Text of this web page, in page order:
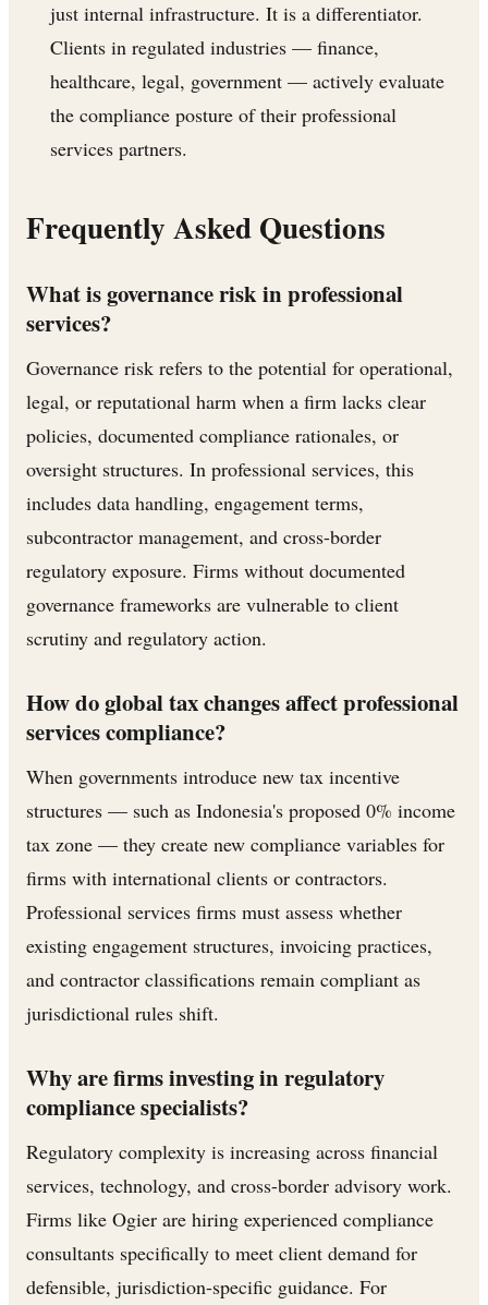
just internal infrastructure. It is a differentiator.
Clients in regulated industries — finance,
healthcare, legal, government — actively evaluate
the compliance posture of their professional
services partners.
Frequently Asked Questions
What is governance risk in professional
services?
Governance risk refers to the potential for operational,
legal, or reputational harm when a firm lacks clear
policies, documented compliance rationales, or
oversight structures. In professional services, this
includes data handling, engagement terms,
subcontractor management, and cross-border
regulatory exposure. Firms without documented
governance frameworks are vulnerable to client
scrutiny and regulatory action.
How do global tax changes affect professional
services compliance?
When governments introduce new tax incentive
structures — such as Indonesia's proposed 0% income
tax zone — they create new compliance variables for
firms with international clients or contractors.
Professional services firms must assess whether
existing engagement structures, invoicing practices,
and contractor classifications remain compliant as
jurisdictional rules shift.
Why are firms investing in regulatory
compliance specialists?
Regulatory complexity is increasing across financial
services, technology, and cross-border advisory work.
Firms like Ogier are hiring experienced compliance
consultants specifically to meet client demand for
defensible, jurisdiction-specific guidance. For